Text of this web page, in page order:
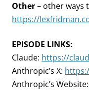
Other– other ways
https://
EPISODE LINKS:
Claude: https://
Anthropic’s X:
Anthropic’s Website: